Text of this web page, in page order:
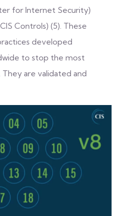
for Internet Security)
Controls) (5). These
developed
to stop the most
are validated and